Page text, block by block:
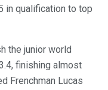
in qualification to top
the junior world
finishing almost
Frenchman Lucas